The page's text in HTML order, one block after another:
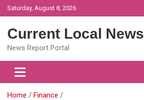
Skip
to
Saturday, August 8, 2026
Current Local News
News Report Portal
Home
Finance